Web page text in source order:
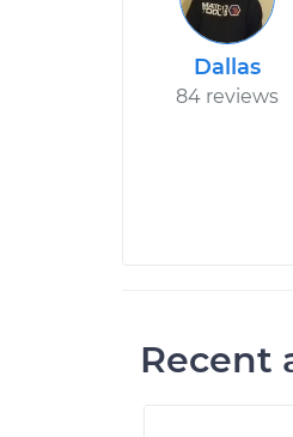
Dallas
84 reviews
Recent